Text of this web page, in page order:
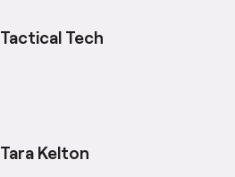
Tactical Tech
Tara Kelton